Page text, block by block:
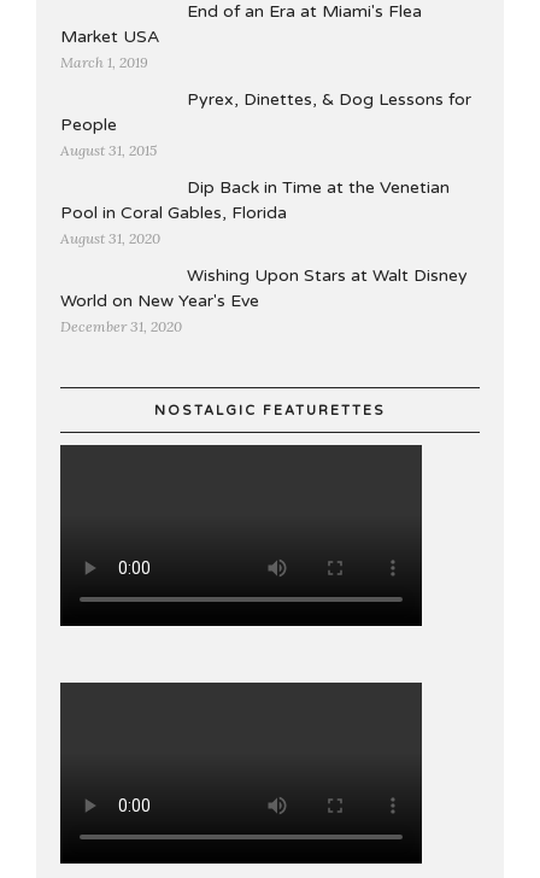
End of an Era at Miami's Flea
Market USA
March 1, 2019
Pyrex, Dinettes, & Dog Lessons for
People
August 31, 2015
Dip Back in Time at the Venetian
Pool in Coral Gables, Florida
August 31, 2020
Wishing Upon Stars at Walt Disney
World on New Year's Eve
December 31, 2020
NOSTALGIC FEATURETTES